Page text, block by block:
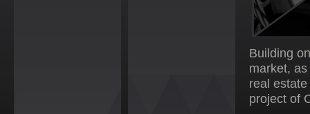
Building
market,
real
project of